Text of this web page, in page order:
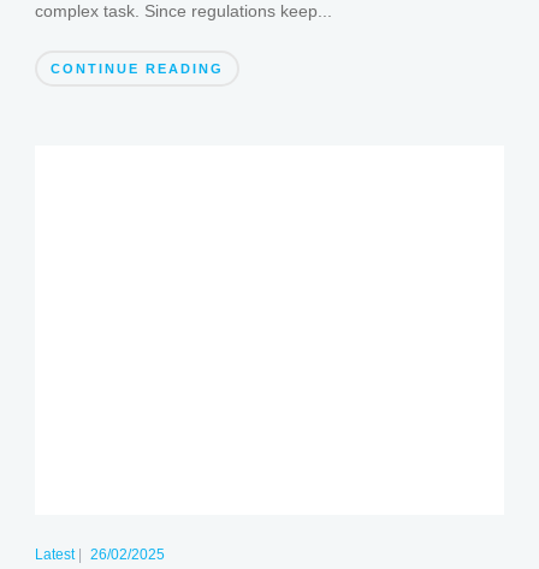
complex task. Since regulations keep...
CONTINUE READING
Latest| 26/02/2025